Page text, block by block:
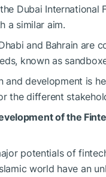
Dubai International
a similar aim.
and Bahrain are
known as
and development is
the different
of the
potentials of
world have an